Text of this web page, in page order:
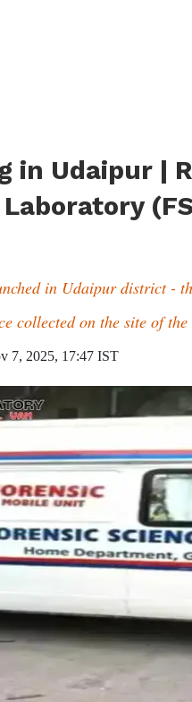
in Udaipur |
in Udaipur district -
collected on the site of
7, 2025, 17:47 IST